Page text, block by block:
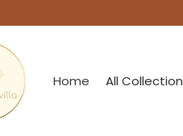
Home All Collection